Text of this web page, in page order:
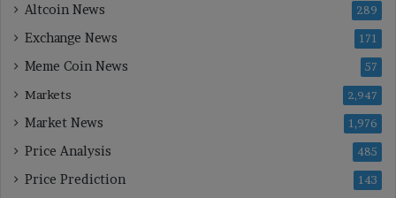
Altcoin News 289
Exchange News 171
Meme Coin News 57
Markets 2,947
Market News 1,976
Price Analysis 485
Price Prediction 143